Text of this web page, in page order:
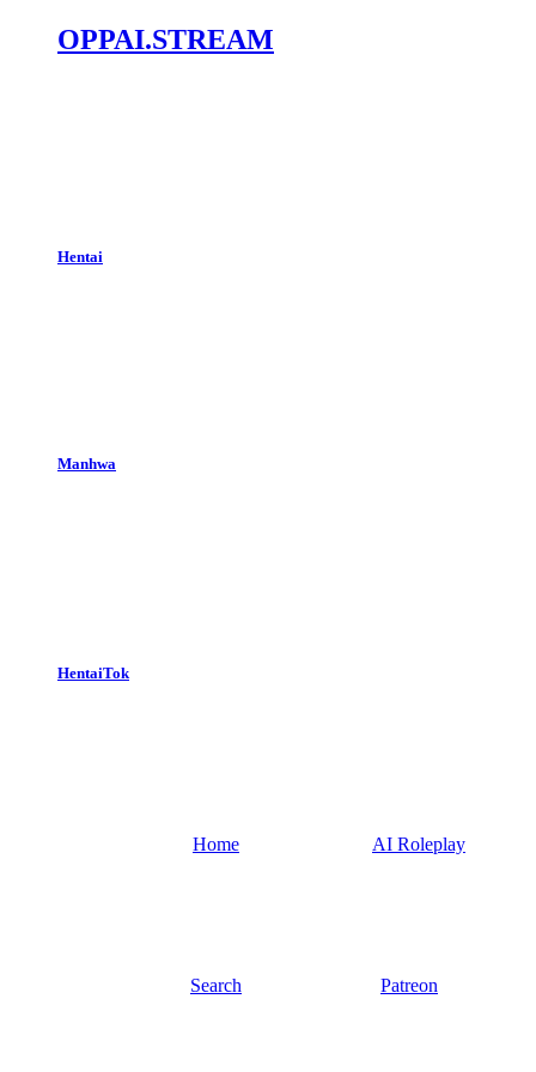
OPPAI.STREAM
Hentai
Manhwa
HentaiTok
Home AI Roleplay
Search Patreon